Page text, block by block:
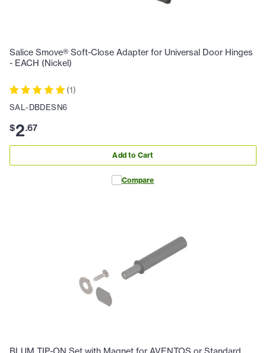
Salice Smove® Soft-Close Adapter for Universal Door Hinges
- EACH (Nickel)
(1)
SAL-DBDESN6
$2.67
Add to Cart
Compare